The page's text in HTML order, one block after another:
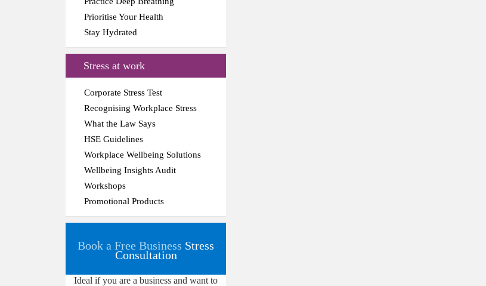
Prioritise Your Health
Stay Hydrated
Stress at work
Corporate Stress Test
Recognising Workplace Stress
What the Law Says
HSE Guidelines
Workplace Wellbeing Solutions
Wellbeing Insights Audit
Workshops
Promotional Products
Book a Free Business Stress
Consultation
Ideal if you are a business and want to